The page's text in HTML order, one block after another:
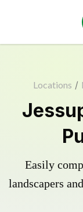
Locations /
Easily
landscapers